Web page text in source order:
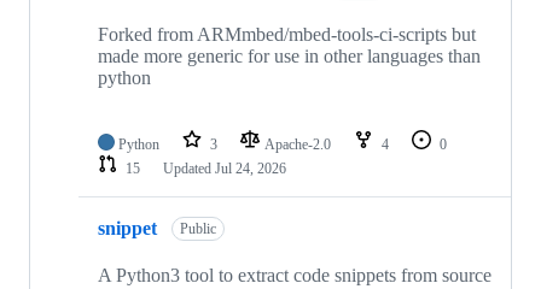
Forked from ARMmbed/mbed-tools-ci-scripts but
made more generic for use in other languages than
python
Python 3 Apache-2.0 4
0
15
Updated Jul 24, 2026
snippet Public
A Python3 tool to extract code snippets from source